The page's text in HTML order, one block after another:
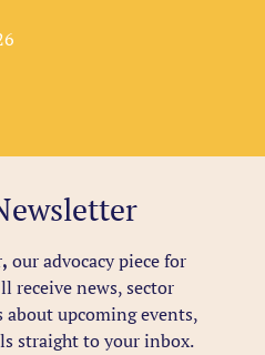
, our advocacy piece for
receive news, sector
upcoming events,
straight to your inbox.